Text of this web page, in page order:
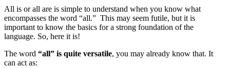
All is or all are is simple to understand when you know what
encompasses the word “all.” This may seem futile, but it is
important to know the basics for a strong foundation of the
language. So, here it is!
The word “all” is quite versatile, you may already know that. It
can act as: